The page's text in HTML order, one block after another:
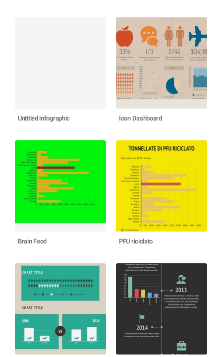
Untitled infographic Icon Dashboard
Brain Food PFU riciclato